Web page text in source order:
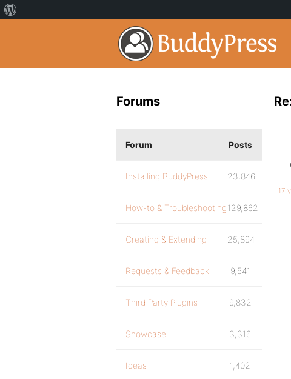
17
Forums
Forum Posts
Installing BuddyPress 23,846
How-to & Troubleshooting129,862
Creating & Extending 25,894
Requests & Feedback 9,541
Third Party Plugins 9,832
Showcase 3,316
Ideas 1,402